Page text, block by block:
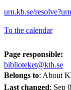
urn.kb.se/
To the calendar
Page responsible:
biblioteket@kth.se
Belongs to: About
Last changed: Sep